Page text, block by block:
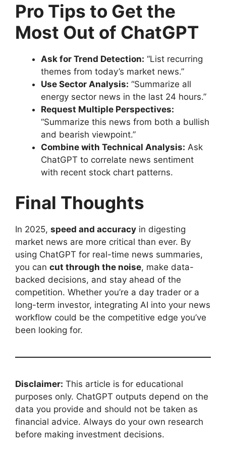
Pro Tips to Get the
Most Out of ChatGPT
Ask for Trend Detection: “List recurring
themes from today’s market news.”
Use Sector Analysis: “Summarize all
energy sector news in the last 24 hours.”
Request Multiple Perspectives:
“Summarize this news from both a bullish
and bearish viewpoint.”
Combine with Technical Analysis: Ask
ChatGPT to correlate news sentiment
with recent stock chart patterns.
Final Thoughts
In 2025, speed and accuracy in digesting
market news are more critical than ever. By
using ChatGPT for real-time news summaries,
you can cut through the noise, make data-
backed decisions, and stay ahead of the
competition. Whether you’re a day trader or a
long-term investor, integrating AI into your news
workflow could be the competitive edge you’ve
been looking for.
Disclaimer: This article is for educational
purposes only. ChatGPT outputs depend on the
data you provide and should not be taken as
financial advice. Always do your own research
before making investment decisions.